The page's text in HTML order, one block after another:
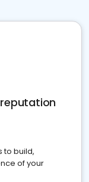
to build,
of your